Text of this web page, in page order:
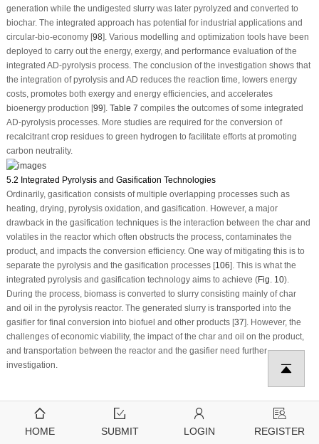
generation while the undigested slurry was later pyrolyzed and converted to
biochar. The integrated approach has potential for industrial applications and
circular-bio-economy [98]. Various modelling and optimization tools have been
deployed to carry out the energy, exergy, and performance evaluation of the
integrated AD-pyrolysis process. The conclusion of the investigation shows that
the integration of pyrolysis and AD reduces the reaction time, lowers energy
costs, promotes both exergy and energy efficiencies, and accelerates
bioenergy production [99]. Table 7 compiles the outcomes of some integrated
AD-pyrolysis processes. More studies are required for the conversion of
recalcitrant crop residues to green hydrogen to facilitate efforts at promoting
carbon neutrality.
5.2 Integrated Pyrolysis and Gasification Technologies
Ordinarily, gasification consists of multiple overlapping processes such as
heating, drying, pyrolysis oxidation, and gasification. However, a major
drawback in the gasification techniques is the interaction between the char and
volatiles in the reactor which often obstructs the process, contaminates the
product, and impacts the conversion efficiency. One way of mitigating this is to
separate the pyrolysis and the gasification processes [106]. This is what the
integrated pyrolysis and gasification technology aims to achieve (Fig. 10).
During the process, biomass is converted to slurry consisting mainly of char
and oil in the pyrolysis reactor. The generated slurry is transported into the
gasifier for final conversion into biofuel and other products [37]. However, the
challenges of economic viability, the impact of the char and oil on the product,
and transportation between the reactor and the gasifier need further
investigation.
HOME SUBMIT LOGIN REGISTER